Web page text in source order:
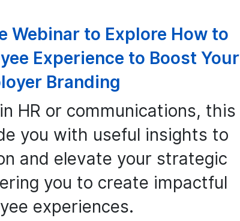
Webinar to Explore How to
Experience to Boost Your
Branding
HR or communications, this
you with useful insights to
and elevate your strategic
you to create impactful
experiences.